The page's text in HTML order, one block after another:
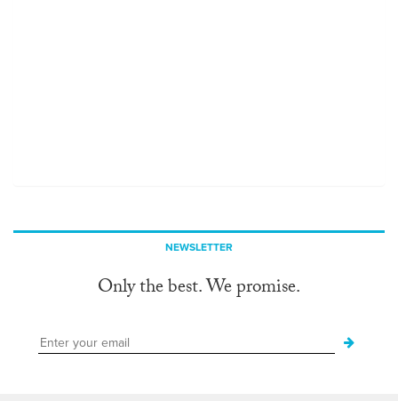
NEWSLETTER
Only the best. We promise.